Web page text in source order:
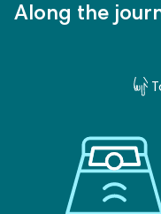
Along the